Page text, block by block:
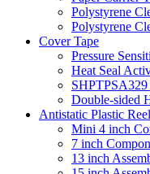
Polystyrene
Polystyrene
Cover Tape
Pressure
Heat Seal
SHPTPSA329
Double-sided
Antistatic Plastic Reel
Mini 4 inch
7 inch
13 inch